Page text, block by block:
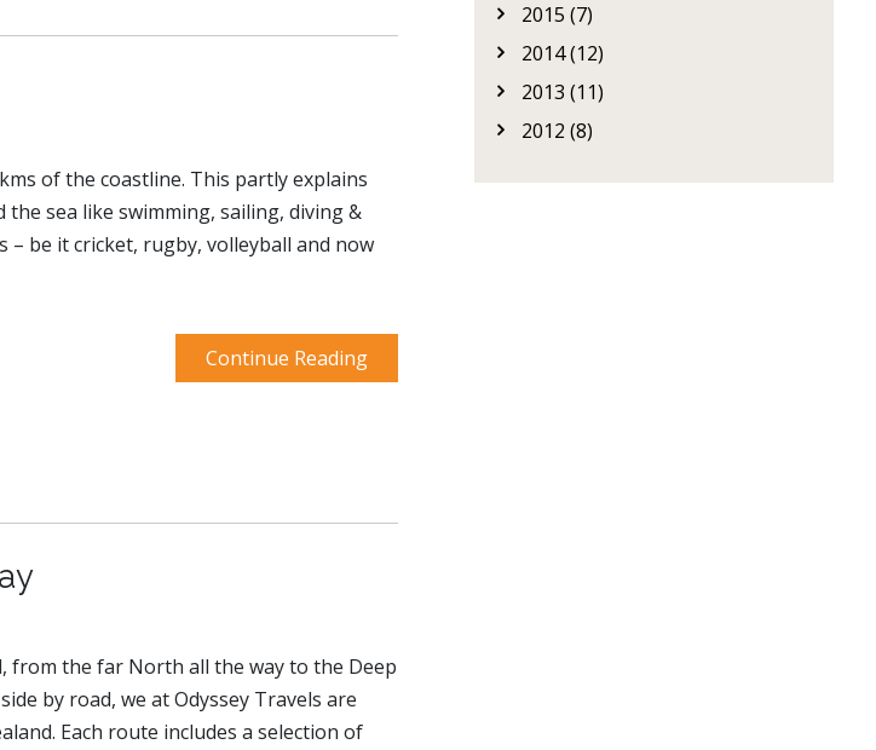
of the coastline. This partly explains
sea like swimming, sailing, diving &
be it cricket, rugby, volleyball and now
Continue Reading
from the far North all the way to the Deep
by road, we at Odyssey Travels are
Each route includes a selection of
2015 (7)
2014 (12)
2013 (11)
2012 (8)